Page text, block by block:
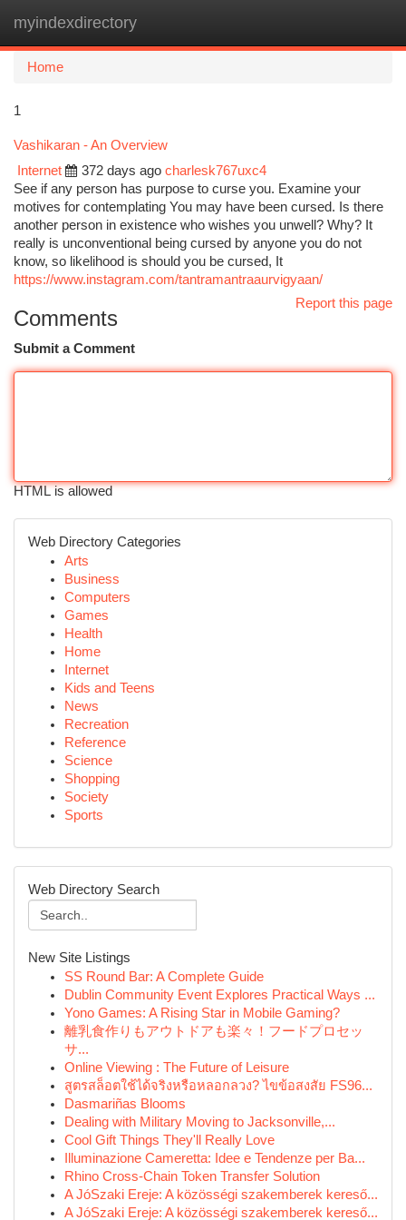
myindexdirectory
Home
1
Vashikaran - An Overview
Internet
372 days ago charlesk767uxc4
See if any person has purpose to curse you. Examine your
motives for contemplating You may have been cursed. Is there
another person in existence who wishes you unwell? Why? It
really is unconventional being cursed by anyone you do not
know, so likelihood is should you be cursed, It
https://www.instagram.com/tantramantraaurvigyaan/
Report this page
Comments
Submit a Comment
HTML is allowed
Web Directory Categories
Arts
Business
Computers
Games
Health
Home
Internet
Kids and Teens
News
Recreation
Reference
Science
Shopping
Society
Sports
Web Directory Search
New Site Listings
SS Round Bar: A Complete Guide
Dublin Community Event Explores Practical Ways ...
Yono Games: A Rising Star in Mobile Gaming?
離乳食作りもアウトドアも楽々！フードプロセッ
サ...
Online Viewing : The Future of Leisure
สูตรสล็อตใช้ได้จริงหรือหลอกลวง? ไขข้อสงสัย FS96...
Dasmariñas Blooms
Dealing with Military Moving to Jacksonville,...
Cool Gift Things They'll Really Love
Illuminazione Cameretta: Idee e Tendenze per Ba...
Rhino Cross-Chain Token Transfer Solution
A JóSzaki Ereje: A közösségi szakemberek kereső...
A JóSzaki Ereje: A közösségi szakemberek kereső...